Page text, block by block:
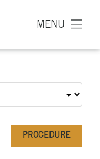
MENU
PROCEDURE